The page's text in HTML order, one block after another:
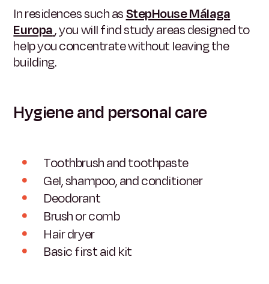
In residences such asStepHouse Málaga
Europa, you will find study areas designed to
help you concentrate without leaving the
building.
Hygiene and personal care
Toothbrush and toothpaste
Gel, shampoo, and conditioner
Deodorant
Brush or comb
Hair dryer
Basic first aid kit